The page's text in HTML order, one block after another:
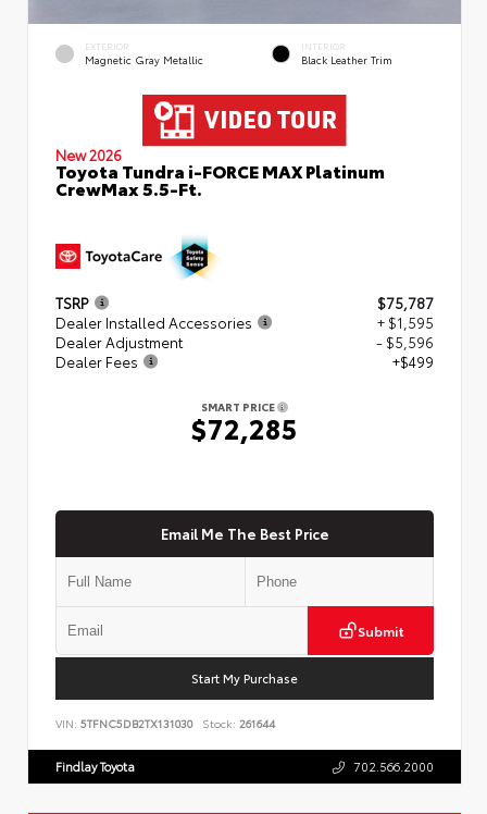
EXTERIOR
Magnetic Gray Metallic
INTERIOR
Black Leather Trim
New 2026
Toyota Tundra i-FORCE MAX Platinum
CrewMax 5.5-Ft.
TSRP
$75,787
Dealer Installed Accessories
+ $1,595
Dealer Adjustment
- $5,596
Dealer Fees
+$499
SMART PRICE
$72,285
Email Me The Best Price
Submit
Start My Purchase
VIN: 5TFNC5DB2TX131030 Stock: 261644
Findlay Toyota 702.566.2000